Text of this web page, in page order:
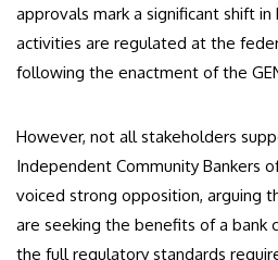
approvals mark a significant shift
activities are regulated at the
following the enactment of the
However, not all stakeholders
Independent Community Bankers
voiced strong opposition, arguing
are seeking the benefits of a bank
the full regulatory standards